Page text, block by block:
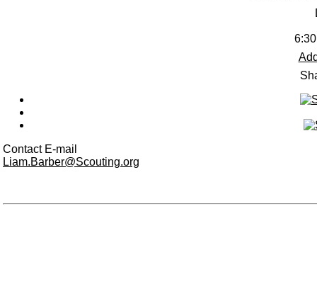
Contact E-mail
Liam.Barber@Scouting.org